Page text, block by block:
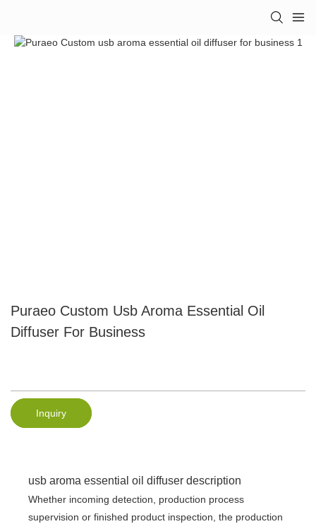
Puraeo Custom Usb Aroma Essential Oil
Diffuser For Business
Inquiry
usb aroma essential oil diffuser description
Whether incoming detection, production process
supervision or finished product inspection, the production